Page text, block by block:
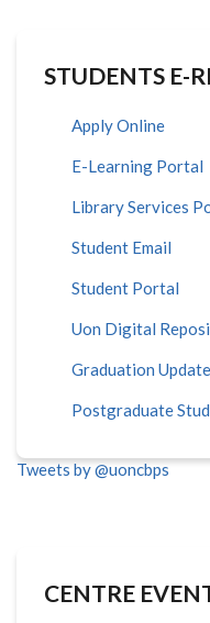
STUDENTS E-
Apply Online
E-Learning Portal
Library Services
Student Email
Student Portal
Uon Digital
Graduation
Postgraduate
Tweets by @uoncbps
CENTRE